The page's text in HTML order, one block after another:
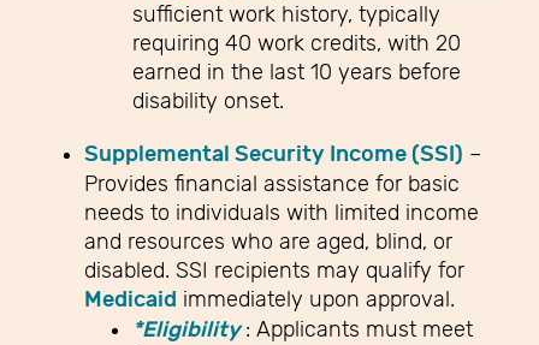
sufficient work history, typically
requiring 40 work credits, with 20
earned in the last 10 years before
disability onset.
Supplemental Security Income (SSI) –
Provides financial assistance for basic
needs to individuals with limited income
and resources who are aged, blind, or
disabled. SSI recipients may qualify for
Medicaid immediately upon approval.
*Eligibility: Applicants must meet